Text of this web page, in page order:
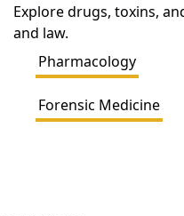
Explore drugs, toxins,
and law.
Pharmacology
Forensic Medicine